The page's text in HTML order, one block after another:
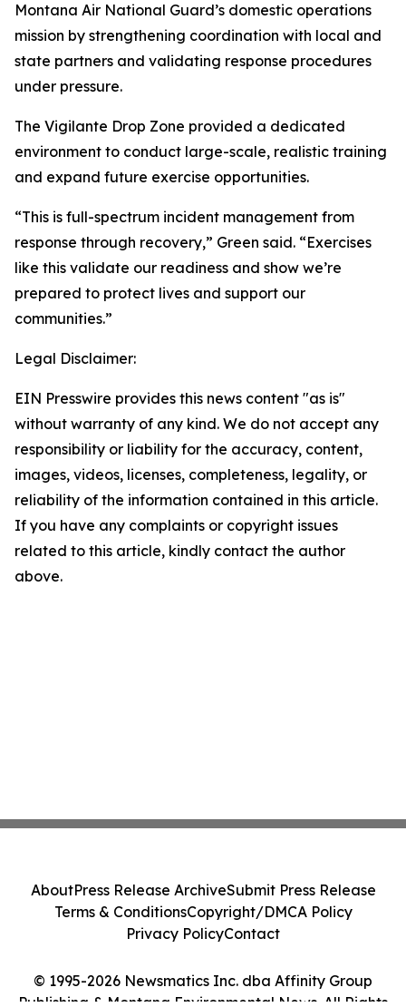
Montana Air National Guard’s domestic operations
mission by strengthening coordination with local and
state partners and validating response procedures
under pressure.
The Vigilante Drop Zone provided a dedicated
environment to conduct large-scale, realistic training
and expand future exercise opportunities.
“This is full-spectrum incident management from
response through recovery,” Green said. “Exercises
like this validate our readiness and show we’re
prepared to protect lives and support our
communities.”
Legal Disclaimer:
EIN Presswire provides this news content "as is"
without warranty of any kind. We do not accept any
responsibility or liability for the accuracy, content,
images, videos, licenses, completeness, legality, or
reliability of the information contained in this article.
If you have any complaints or copyright issues
related to this article, kindly contact the author
above.
© 1995-2026 Newsmatics Inc. dba Affinity Group
Publishing & Montana Environmental News. All Rights
AboutPress Release ArchiveSubmit Press Release
Terms & ConditionsCopyright/DMCA Policy
Privacy PolicyContact